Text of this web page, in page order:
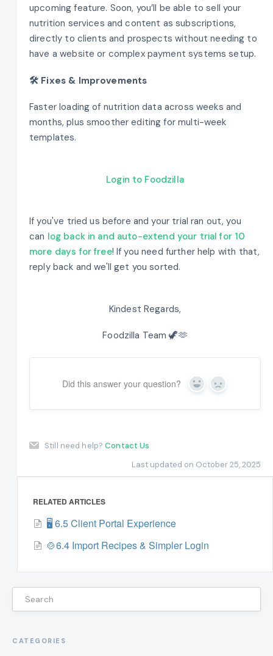
upcoming feature. Soon, you’ll be able to sell your
nutrition services and content as subscriptions,
directly to clients and prospects without needing to
have a website or complex payment systems setup.
🛠️ Fixes & Improvements
Faster loading of nutrition data across weeks and
months, plus smoother editing for multi-week
templates.
Login to Foodzilla
If you've tried us before and your trial ran out, you
can log back in and auto-extend your trial for 10
more days for free! If you need further help with that,
reply back and we'll get you sorted.
Kindest Regards,
Foodzilla Team 🦖🫶
Did this answer your question? Yes No
Still need help?Contact Us
Last updated on October 25, 2025
RELATED ARTICLES
🖥️ 6.5 Client Portal Experience
🍲6.4 Import Recipes & Simpler Login
CATEGORIES